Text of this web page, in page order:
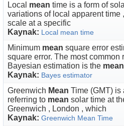
Local mean time is a form of
variations of local apparent time
scale at a specific
Kaynak: Local mean time
Minimum mean square error
square error. The most common
Bayesian estimation is the mean
Kaynak: Bayes estimator
Greenwich Mean Time (GMT)
referring to mean solar time at
Greenwich , London , which
Kaynak: Greenwich Mean Time